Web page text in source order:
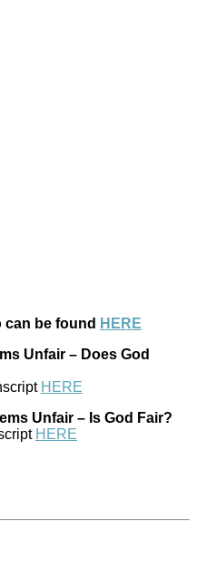
can be found HERE
Unfair – Does God
HERE
Unfair – Is God Fair?
HERE